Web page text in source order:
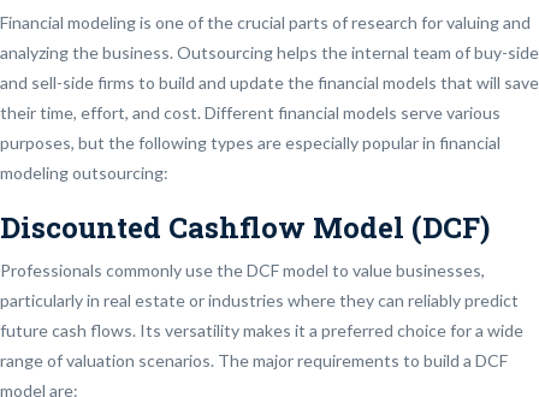
Financial modeling is one of the crucial parts of research for valuing and
analyzing the business. Outsourcing helps the internal team of buy-side
and sell-side firms to build and update the financial models that will save
their time, effort, and cost. Different financial models serve various
purposes, but the following types are especially popular in financial
modeling outsourcing:
Discounted Cashflow Model (DCF)
Professionals commonly use the DCF model to value businesses,
particularly in real estate or industries where they can reliably predict
future cash flows. Its versatility makes it a preferred choice for a wide
range of valuation scenarios. The major requirements to build a DCF
model are: